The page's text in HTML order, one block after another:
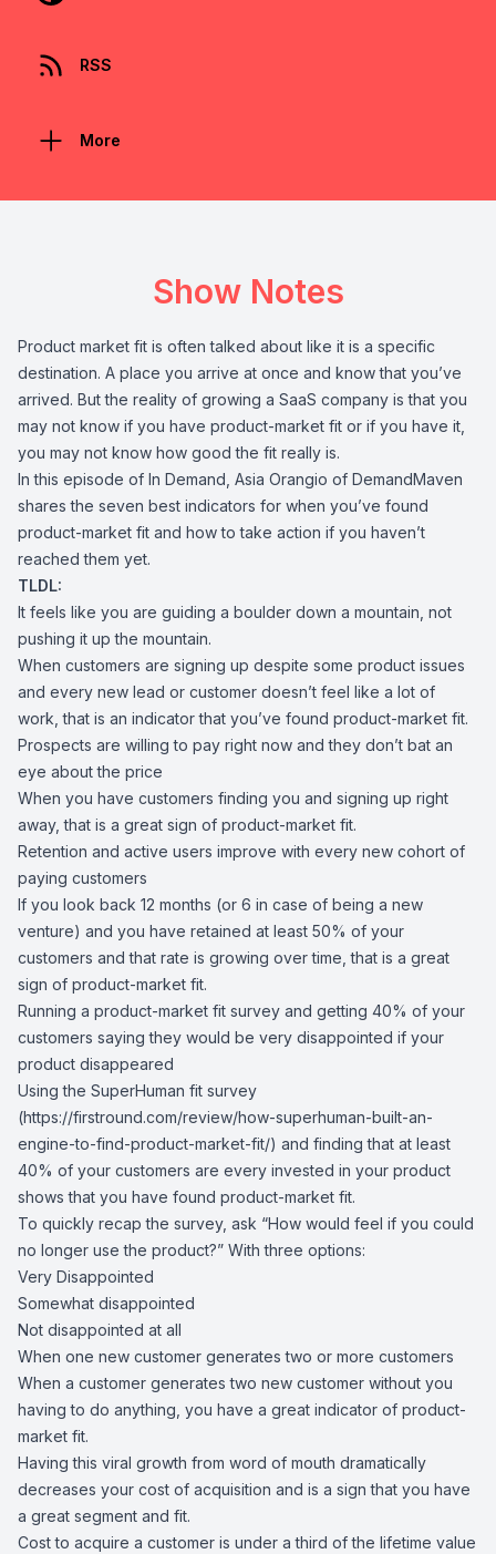
RSS
More
Show Notes
Product market fit is often talked about like it is a specific
destination. A place you arrive at once and know that you’ve
arrived. But the reality of growing a SaaS company is that you
may not know if you have product-market fit or if you have it,
you may not know how good the fit really is.
In this episode of In Demand, Asia Orangio of DemandMaven
shares the seven best indicators for when you’ve found
product-market fit and how to take action if you haven’t
reached them yet.
TLDL:
It feels like you are guiding a boulder down a mountain, not
pushing it up the mountain.
When customers are signing up despite some product issues
and every new lead or customer doesn’t feel like a lot of
work, that is an indicator that you’ve found product-market fit.
Prospects are willing to pay right now and they don’t bat an
eye about the price
When you have customers finding you and signing up right
away, that is a great sign of product-market fit.
Retention and active users improve with every new cohort of
paying customers
If you look back 12 months (or 6 in case of being a new
venture) and you have retained at least 50% of your
customers and that rate is growing over time, that is a great
sign of product-market fit.
Running a product-market fit survey and getting 40% of your
customers saying they would be very disappointed if your
product disappeared
Using the SuperHuman fit survey
(https://firstround.com/review/how-superhuman-built-an-
engine-to-find-product-market-fit/) and finding that at least
40% of your customers are every invested in your product
shows that you have found product-market fit.
To quickly recap the survey, ask “How would feel if you could
no longer use the product?” With three options:
Very Disappointed
Somewhat disappointed
Not disappointed at all
When one new customer generates two or more customers
When a customer generates two new customer without you
having to do anything, you have a great indicator of product-
market fit.
Having this viral growth from word of mouth dramatically
decreases your cost of acquisition and is a sign that you have
a great segment and fit.
Cost to acquire a customer is under a third of the lifetime value